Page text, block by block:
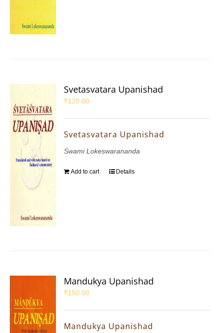
Svetasvatara Upanishad
₹120.00
Svetasvatara Upanishad
Swami Lokeswarananda
Add to cart Details
Mandukya Upanishad
₹150.00
Mandukya Upanishad